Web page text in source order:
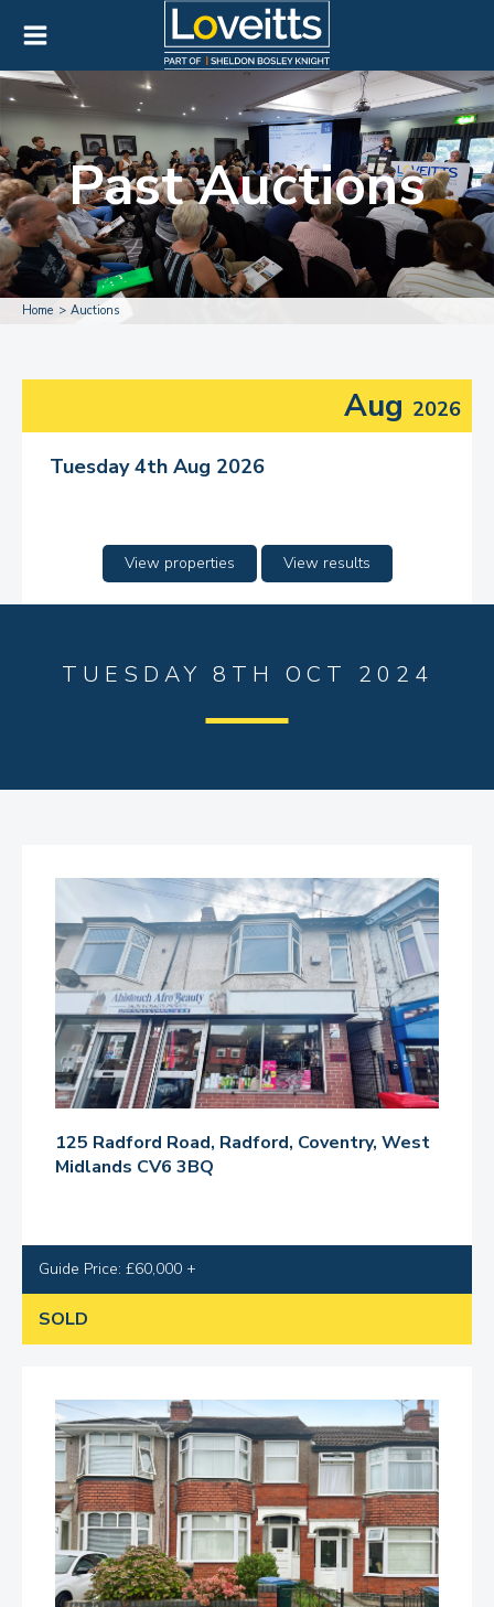
Home Auctions
Past Auctions
Aug 2026
Tuesday 4th Aug 2026
View properties View results
TUESDAY 8TH OCT 2024
125 Radford Road, Radford, Coventry, West
Midlands CV6 3BQ
Guide Price: £60,000 +
SOLD